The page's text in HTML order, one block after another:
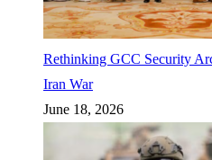
Rethinking GCC Security
Iran War
June 18, 2026